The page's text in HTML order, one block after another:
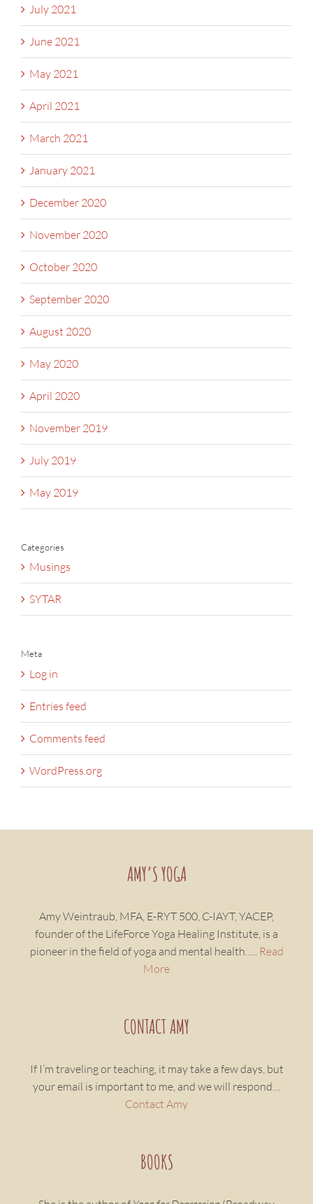
July 2021
June 2021
May 2021
April 2021
March 2021
January 2021
December 2020
November 2020
October 2020
September 2020
August 2020
May 2020
April 2020
November 2019
July 2019
May 2019
Categories
Musings
SYTAR
Meta
Log in
Entries feed
Comments feed
WordPress.org
AMY’S YOGA
Amy Weintraub, MFA, E-RYT 500, C-IAYT, YACEP,
founder of the LifeForce Yoga Healing Institute, is a
pioneer in the field of yoga and mental health….. Read
More
CONTACT AMY
If I’m traveling or teaching, it may take a few days, but
your email is important to me, and we will respond…
Contact Amy
BOOKS